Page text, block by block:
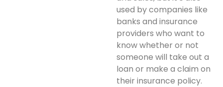
used by companies like
banks and insurance
providers who want to
know whether or not
someone will take out a
loan or make a claim on
their insurance policy.